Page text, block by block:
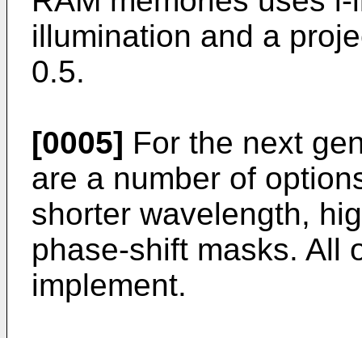
illumination and a
0.5.
[0005] For the next
are a number of
shorter wavelength,
phase-shift masks. All
implement.